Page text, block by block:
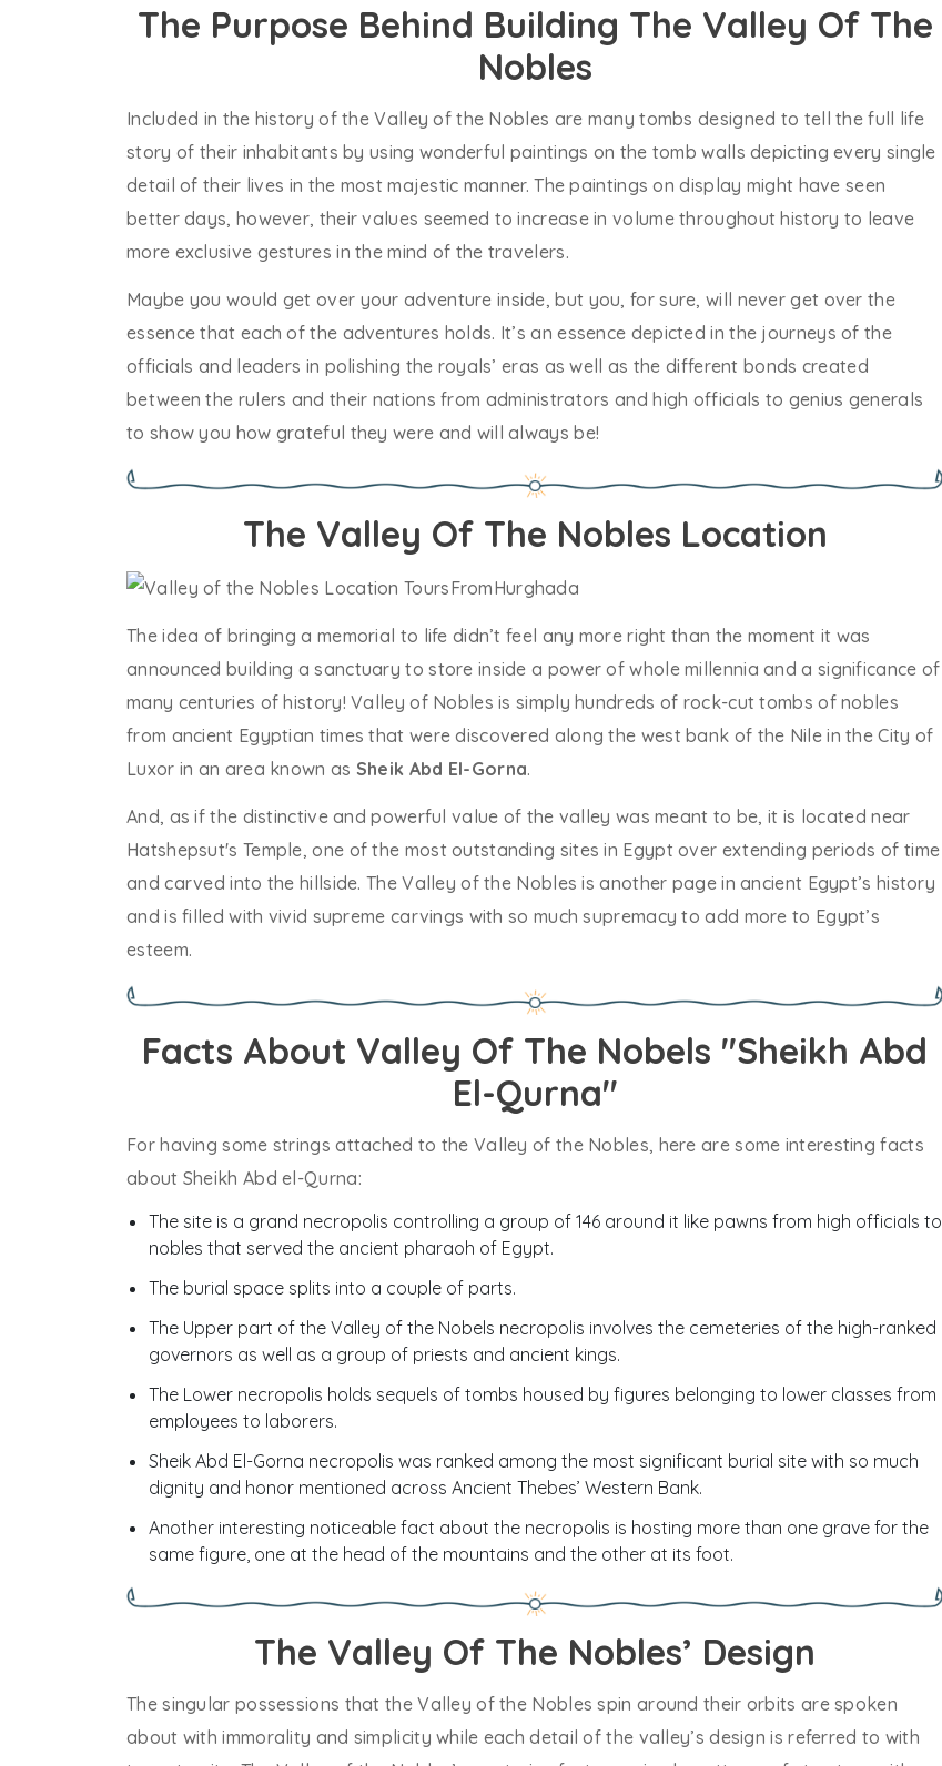
The Purpose Behind Building The Valley Of The
Nobles
Included in the history of the Valley of the Nobles are many tombs designed to tell the full life
story of their inhabitants by using wonderful paintings on the tomb walls depicting every single
detail of their lives in the most majestic manner. The paintings on display might have seen
better days, however, their values seemed to increase in volume throughout history to leave
more exclusive gestures in the mind of the travelers.
Maybe you would get over your adventure inside, but you, for sure, will never get over the
essence that each of the adventures holds. It’s an essence depicted in the journeys of the
officials and leaders in polishing the royals’ eras as well as the different bonds created
between the rulers and their nations from administrators and high officials to genius generals
to show you how grateful they were and will always be!
The Valley Of The Nobles Location
The idea of bringing a memorial to life didn’t feel any more right than the moment it was
announced building a sanctuary to store inside a power of whole millennia and a significance of
many centuries of history! Valley of Nobles is simply hundreds of rock-cut tombs of nobles
from ancient Egyptian times that were discovered along the west bank of the Nile in the City of
Luxor in an area known as Sheik Abd El-Gorna.
And, as if the distinctive and powerful value of the valley was meant to be, it is located near
Hatshepsut's Temple, one of the most outstanding sites in Egypt over extending periods of time
and carved into the hillside. The Valley of the Nobles is another page in ancient Egypt’s history
and is filled with vivid supreme carvings with so much supremacy to add more to Egypt’s
esteem.
Facts About Valley Of The Nobels "Sheikh Abd
El-Qurna"
For having some strings attached to the Valley of the Nobles, here are some interesting facts
about Sheikh Abd el-Qurna:
The site is a grand necropolis controlling a group of 146 around it like pawns from high officials to
nobles that served the ancient pharaoh of Egypt.
The burial space splits into a couple of parts.
The Upper part of the Valley of the Nobels necropolis involves the cemeteries of the high-ranked
governors as well as a group of priests and ancient kings.
The Lower necropolis holds sequels of tombs housed by figures belonging to lower classes from
employees to laborers.
Sheik Abd El-Gorna necropolis was ranked among the most significant burial site with so much
dignity and honor mentioned across Ancient Thebes’ Western Bank.
Another interesting noticeable fact about the necropolis is hosting more than one grave for the
same figure, one at the head of the mountains and the other at its foot.
The Valley Of The Nobles’ Design
The singular possessions that the Valley of the Nobles spin around their orbits are spoken
about with immorality and simplicity while each detail of the valley’s design is referred to with